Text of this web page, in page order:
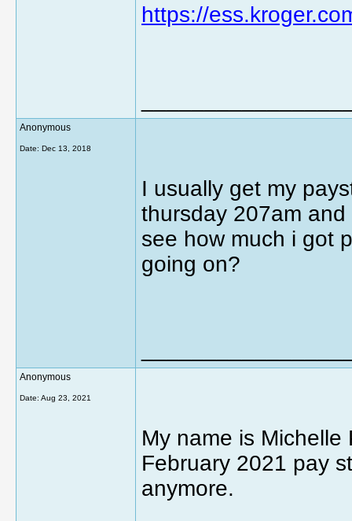
https://
Anonymous
Date: Dec 13, 2018
I usually get my
thursday 207am
see how much i got
going on?
Anonymous
Date: Aug 23, 2021
My name is
February 2021 pay
anymore.